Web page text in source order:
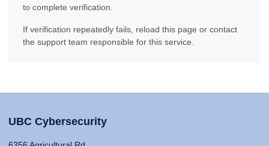
to complete verification.
If verification repeatedly fails, reload this page or contact
the support team responsible for this service.
UBC Cybersecurity